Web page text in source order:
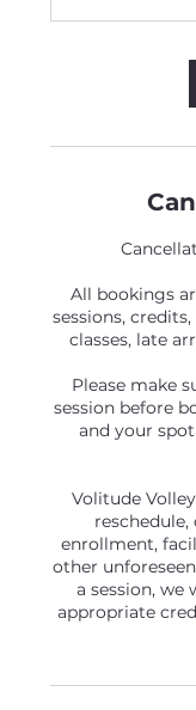
All bookings
sessions,
classes, late
Please make
session before
and your
Volitude
enrollment,
other
a session,
appropriate